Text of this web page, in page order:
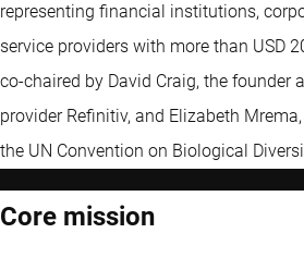
representing financial institutions,
service providers with more than USD
co-chaired by David Craig, the founder
provider Refinitiv, and Elizabeth
the UN Convention on Biological
Core mission